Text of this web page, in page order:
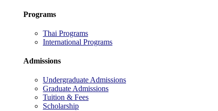
Programs
Thai Programs
International Programs
Admissions
Undergraduate Admissions
Graduate Admissions
Tuition & Fees
Scholarship